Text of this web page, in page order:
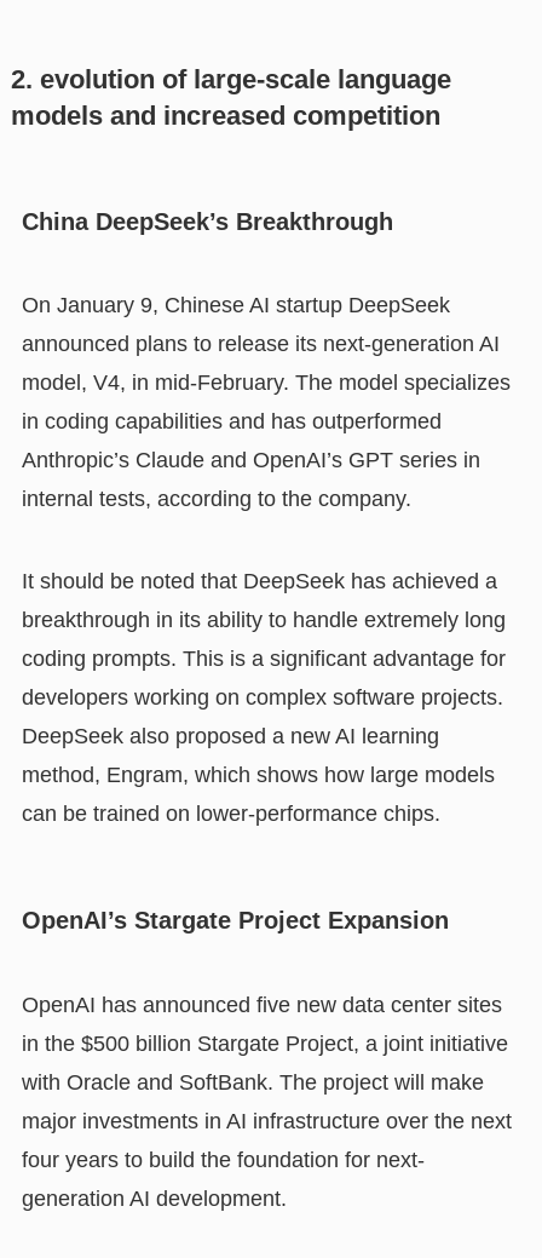
2. evolution of large-scale language
models and increased competition
China DeepSeek’s Breakthrough
On January 9, Chinese AI startup DeepSeek
announced plans to release its next-generation AI
model, V4, in mid-February. The model specializes
in coding capabilities and has outperformed
Anthropic’s Claude and OpenAI’s GPT series in
internal tests, according to the company.
It should be noted that DeepSeek has achieved a
breakthrough in its ability to handle extremely long
coding prompts. This is a significant advantage for
developers working on complex software projects.
DeepSeek also proposed a new AI learning
method, Engram, which shows how large models
can be trained on lower-performance chips.
OpenAI’s Stargate Project Expansion
OpenAI has announced five new data center sites
in the $500 billion Stargate Project, a joint initiative
with Oracle and SoftBank. The project will make
major investments in AI infrastructure over the next
four years to build the foundation for next-
generation AI development.